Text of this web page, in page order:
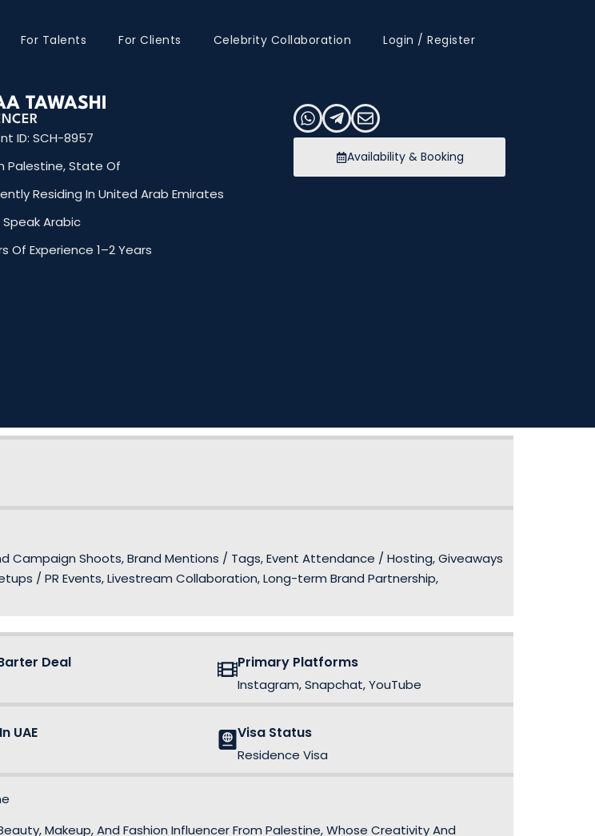
For Talents For Clients Celebrity Collaboration Login / Register
TAWASHI
ID: SCH-8957
Palestine, State Of
Residing In United Arab Emirates
Arabic
Of Experience 1–2 Years
Availability & Booking
Campaign Shoots, Brand Mentions / Tags, Event Attendance / Hosting, Giveaways
/ PR Events, Livestream Collaboration, Long-term Brand Partnership,
Deal Primary Platforms
Instagram, Snapchat, YouTube
UAE Visa Status
Residence Visa
Makeup, And Fashion Influencer From Palestine, Whose Creativity And